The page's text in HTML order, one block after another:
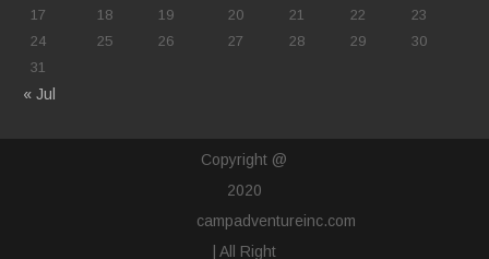
17
18 19 20 21 22
23
24
25 26 27 28 29
30
31
« Jul
Copyright @
2020
campadventureinc.com
| All Right